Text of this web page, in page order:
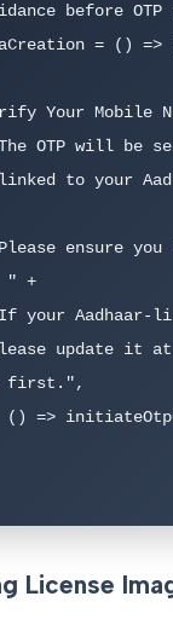
before OTP
= () =>
linked to your
" +
update it
first.",
License